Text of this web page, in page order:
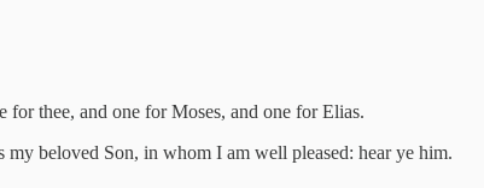
for thee, and one for Moses, and one for Elias.
beloved Son, in whom I am well pleased: hear ye him.